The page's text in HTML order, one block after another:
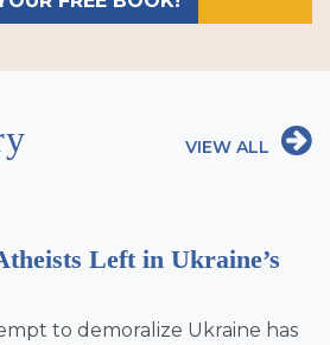
VIEW ALL
Left in Ukraine’s
to demoralize Ukraine has